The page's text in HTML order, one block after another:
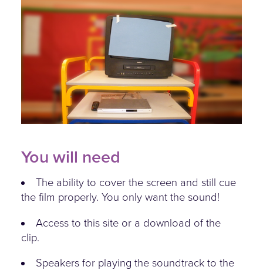
sound-on-vision-off.jpg
You will need
The ability to cover the screen and still cue
the film properly. You only want the sound!
Access to this site or a download of the
clip.
Speakers for playing the soundtrack to the